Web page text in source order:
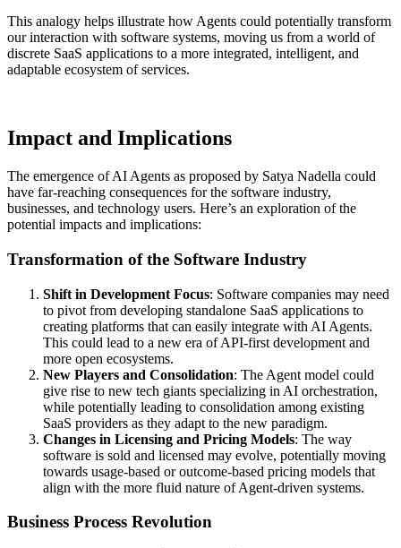
This analogy helps illustrate how Agents could potentially transform
our interaction with software systems, moving us from a world of
discrete SaaS applications to a more integrated, intelligent, and
adaptable ecosystem of services.
Impact and Implications
The emergence of AI Agents as proposed by Satya Nadella could
have far-reaching consequences for the software industry,
businesses, and technology users. Here’s an exploration of the
potential impacts and implications:
Transformation of the Software Industry
Shift in Development Focus: Software companies may need
to pivot from developing standalone SaaS applications to
creating platforms that can easily integrate with AI Agents.
This could lead to a new era of API-first development and
more open ecosystems.
New Players and Consolidation: The Agent model could
give rise to new tech giants specializing in AI orchestration,
while potentially leading to consolidation among existing
SaaS providers as they adapt to the new paradigm.
Changes in Licensing and Pricing Models: The way
software is sold and licensed may evolve, potentially moving
towards usage-based or outcome-based pricing models that
align with the more fluid nature of Agent-driven systems.
Business Process Revolution